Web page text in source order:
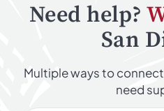
Need help?
San
Multiple ways to
need